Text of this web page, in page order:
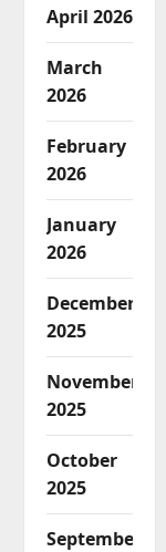
April 2026
March
2026
February
2026
January
2026
December
2025
November
2025
October
2025
September